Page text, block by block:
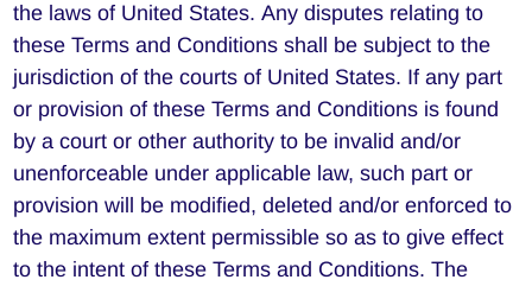
the laws of United States. Any disputes relating to
these Terms and Conditions shall be subject to the
jurisdiction of the courts of United States. If any part
or provision of these Terms and Conditions is found
by a court or other authority to be invalid and/or
unenforceable under applicable law, such part or
provision will be modified, deleted and/or enforced to
the maximum extent permissible so as to give effect
to the intent of these Terms and Conditions. The